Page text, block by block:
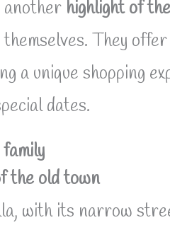
highlight of
themselves. They
a unique shopping
dates.
the old town
with its narrow